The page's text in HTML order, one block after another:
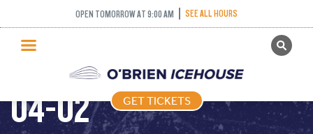
OPEN TOMORROW AT 9:00 AM SEE ALL HOURS
GET TICKETS
PUBLIC SKATING
PRICING
WHAT’S ON
GET TICKETS
FREESTYLE – 2022-
04-02